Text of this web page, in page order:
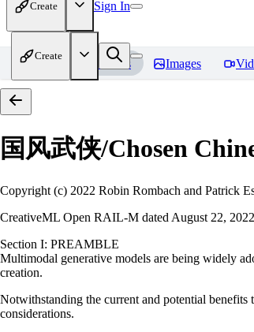
Create Sign In
Create
Home Models Images
国风武侠/Chosen
Copyright (c) 2022 Robin Rombach and Patrick
CreativeML Open RAIL-M dated August 22, 2022
Section I: PREAMBLE
Multimodal generative models are being widely
creation.
Notwithstanding the current and potential benefits
considerations.